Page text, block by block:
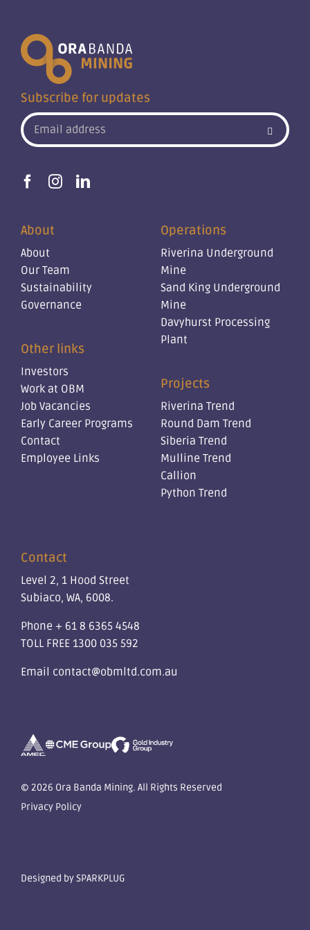
Subscribe for updates
About
About
Our Team
Sustainability
Governance
Other links
Investors
Work at OBM
Job Vacancies
Early Career Programs
Contact
Employee Links
Operations
Riverina Underground
Mine
Sand King Underground
Mine
Davyhurst Processing
Plant
Projects
Riverina Trend
Round Dam Trend
Siberia Trend
Mulline Trend
Callion
Python Trend
Contact
Level 2, 1 Hood Street
Subiaco, WA, 6008.
Phone + 61 8 6365 4548
TOLL FREE 1300 035 592
Email contact@obmltd.com.au
© 2026 Ora Banda Mining. All Rights Reserved
Privacy Policy
Designed bySPARKPLUG